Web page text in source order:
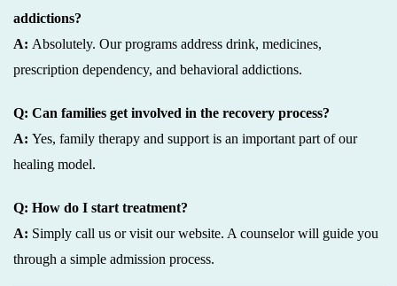
addictions?
A: Absolutely. Our programs address drink, medicines,
prescription dependency, and behavioral addictions.
Q: Can families get involved in the recovery process?
A: Yes, family therapy and support is an important part of our
healing model.
Q: How do I start treatment?
A: Simply call us or visit our website. A counselor will guide you
through a simple admission process.